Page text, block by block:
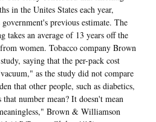
in the Unites States each year,
previous estimate. The
takes an average of 13 years off the
women. Tobacco company Brown
saying that the per-pack cost
as the study did not compare
that other people, such as diabetics,
number mean? It doesn't mean
Brown & Williamson